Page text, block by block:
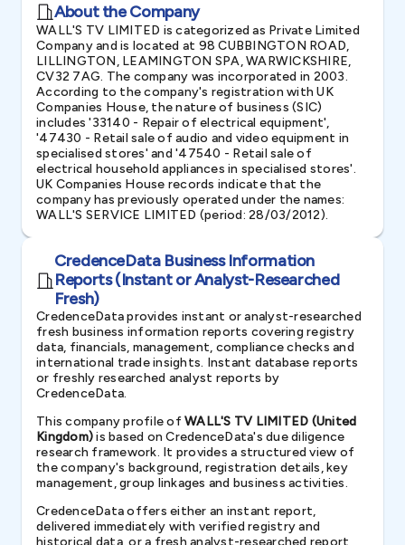
About the Company
WALL'S TV LIMITED is categorized as Private Limited
Company and is located at 98 CUBBINGTON ROAD,
LILLINGTON, LEAMINGTON SPA, WARWICKSHIRE,
CV32 7AG. The company was incorporated in 2003.
According to the company's registration with UK
Companies House, the nature of business (SIC)
includes '33140 - Repair of electrical equipment',
'47430 - Retail sale of audio and video equipment in
specialised stores' and '47540 - Retail sale of
electrical household appliances in specialised stores'.
UK Companies House records indicate that the
company has previously operated under the names:
WALL'S SERVICE LIMITED (period: 28/03/2012).
CredenceData Business Information
Reports (Instant or Analyst-Researched
Fresh)
CredenceData provides instant or analyst-researched
fresh business information reports covering registry
data, financials, management, compliance checks and
international trade insights. Instant database reports
or freshly researched analyst reports by
CredenceData.
This company profile ofWALL'S TV LIMITED (United
Kingdom)is based on CredenceData's due diligence
research framework. It provides a structured view of
the company's background, registration details, key
management, group linkages and business activities.
CredenceData offers either an instant report,
delivered immediately with verified registry and
historical data, or a fresh analyst-researched report